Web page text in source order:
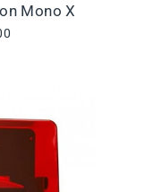
Mono X